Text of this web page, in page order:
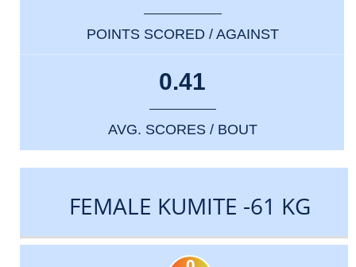
POINTS SCORED / AGAINST
0.41
AVG. SCORES / BOUT
FEMALE KUMITE -61 KG